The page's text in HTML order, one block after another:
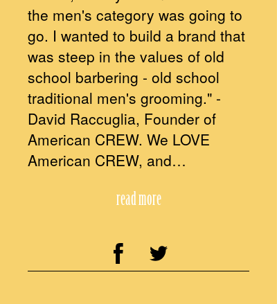
the men's category was going to
go. I wanted to build a brand that
was steep in the values of old
school barbering - old school
traditional men's grooming." -
David Raccuglia, Founder of
American CREW. We LOVE
American CREW, and…
read more